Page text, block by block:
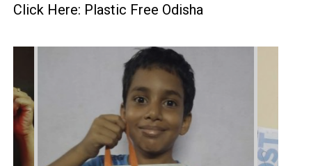
Click Here: Plastic Free Odisha